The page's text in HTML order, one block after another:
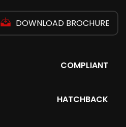
DOWNLOAD BROCHURE
COMPLIANT
HATCHBACK